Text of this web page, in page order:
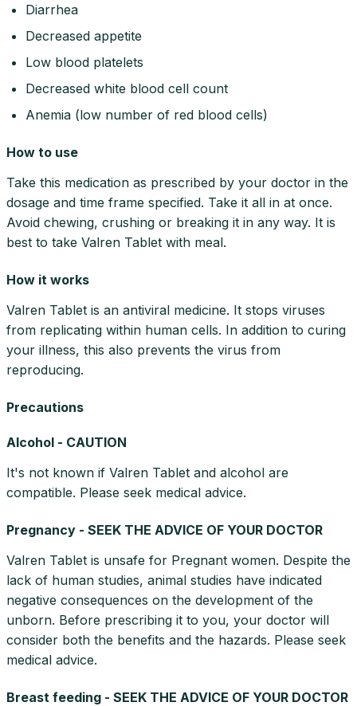
Diarrhea
Decreased appetite
Low blood platelets
Decreased white blood cell count
Anemia (low number of red blood cells)
How to use
Take this medication as prescribed by your doctor in the
dosage and time frame specified. Take it all in at once.
Avoid chewing, crushing or breaking it in any way. It is
best to take Valren Tablet with meal.
How it works
Valren Tablet is an antiviral medicine. It stops viruses
from replicating within human cells. In addition to curing
your illness, this also prevents the virus from
reproducing.
Precautions
Alcohol - CAUTION
It's not known if Valren Tablet and alcohol are
compatible. Please seek medical advice.
Pregnancy - SEEK THE ADVICE OF YOUR DOCTOR
Valren Tablet is unsafe for Pregnant women. Despite the
lack of human studies, animal studies have indicated
negative consequences on the development of the
unborn. Before prescribing it to you, your doctor will
consider both the benefits and the hazards. Please seek
medical advice.
Breast feeding - SEEK THE ADVICE OF YOUR DOCTOR